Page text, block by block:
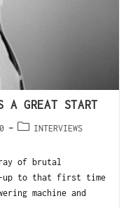
A GREAT START
INTERVIEWS
of brutal
up to that first time
machine and